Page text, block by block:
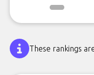
These rankings